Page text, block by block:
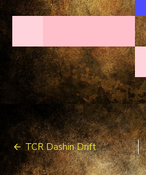
Post
navigation
TCR Dashin Drift